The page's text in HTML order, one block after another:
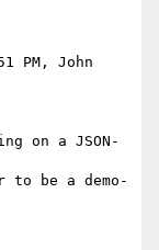
PM, John
on a JSON-
to be a demo-